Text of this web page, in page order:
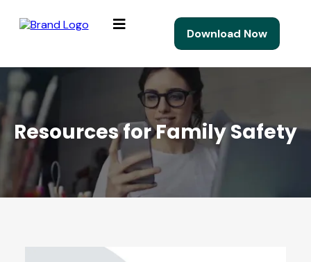
Download Now
Resources for Family Safety